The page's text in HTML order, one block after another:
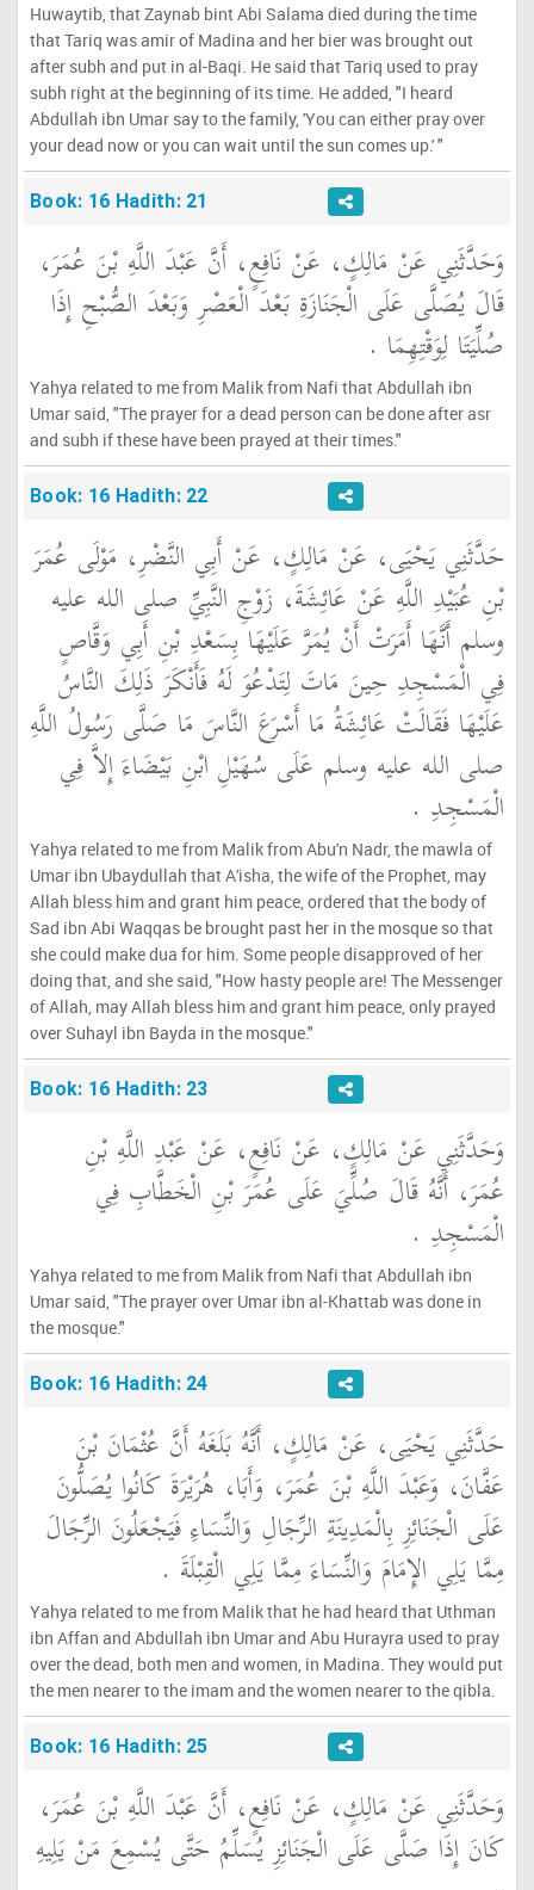
Huwaytib, that Zaynab bint Abi Salama died during the time
that Tariq was amir of Madina and her bier was brought out
after subh and put in al-Baqi. He said that Tariq used to pray
subh right at the beginning of its time. He added, "I heard
Abdullah ibn Umar say to the family, 'You can either pray over
your dead now or you can wait until the sun comes up.' "
Book: 16 Hadith: 21
وَحَدَّثَنِي عَنْ مَالِكٍ، عَنْ نَافِعٍ، أَنَّ عَبْدَ اللَّهِ بْنَ عُمَرَ،
قَالَ يُصَلَّى عَلَى الْجَنَازَةِ بَعْدَ الْعَصْرِ وَبَعْدَ الصُّبْحِ إِذَا
صُلِّيَتَا لِوَقْتِهِمَا ‏.‏
Yahya related to me from Malik from Nafi that Abdullah ibn
Umar said, "The prayer for a dead person can be done after asr
and subh if these have been prayed at their times."
Book: 16 Hadith: 22
حَدَّثَنِي يَحْيَى، عَنْ مَالِكٍ، عَنْ أَبِي النَّضْرِ، مَوْلَى عُمَرَ
بْنِ عُبَيْدِ اللَّهِ عَنْ عَائِشَةَ، زَوْجِ النَّبِيِّ صلى الله عليه
وسلم أَنَّهَا أَمَرَتْ أَنْ يُمَرَّ عَلَيْهَا بِسَعْدِ بْنِ أَبِي وَقَّاصٍ
فِي الْمَسْجِدِ حِينَ مَاتَ لِتَدْعُوَ لَهُ فَأَنْكَرَ ذَلِكَ النَّاسُ
عَلَيْهَا فَقَالَتْ عَائِشَةُ مَا أَسْرَعَ النَّاسَ مَا صَلَّى رَسُولُ اللَّهِ
صلى الله عليه وسلم عَلَى سُهَيْلِ ابْنِ بَيْضَاءَ إِلاَّ فِي
الْمَسْجِدِ ‏.‏
Yahya related to me from Malik from Abu'n Nadr, the mawla of
Umar ibn Ubaydullah that A'isha, the wife of the Prophet, may
Allah bless him and grant him peace, ordered that the body of
Sad ibn Abi Waqqas be brought past her in the mosque so that
she could make dua for him. Some people disapproved of her
doing that, and she said, "How hasty people are! The Messenger
of Allah, may Allah bless him and grant him peace, only prayed
over Suhayl ibn Bayda in the mosque."
Book: 16 Hadith: 23
وَحَدَّثَنِي عَنْ مَالِكٍ، عَنْ نَافِعٍ، عَنْ عَبْدِ اللَّهِ بْنِ
عُمَرَ، أَنَّهُ قَالَ صُلِّيَ عَلَى عُمَرَ بْنِ الْخَطَّابِ فِي
الْمَسْجِدِ ‏.‏
Yahya related to me from Malik from Nafi that Abdullah ibn
Umar said, "The prayer over Umar ibn al-Khattab was done in
the mosque."
Book: 16 Hadith: 24
حَدَّثَنِي يَحْيَى، عَنْ مَالِكٍ، أَنَّهُ بَلَغَهُ أَنَّ عُثْمَانَ بْنَ
عَفَّانَ، وَعَبْدَ اللَّهِ بْنَ عُمَرَ، وَأَبَا، هُرَيْرَةَ كَانُوا يُصَلُّونَ
عَلَى الْجَنَائِزِ بِالْمَدِينَةِ الرِّجَالِ وَالنِّسَاءِ فَيَجْعَلُونَ الرِّجَالَ
مِمَّا يَلِي الإِمَامَ وَالنِّسَاءَ مِمَّا يَلِي الْقِبْلَةَ ‏.‏
Yahya related to me from Malik that he had heard that Uthman
ibn Affan and Abdullah ibn Umar and Abu Hurayra used to pray
over the dead, both men and women, in Madina. They would put
the men nearer to the imam and the women nearer to the qibla.
Book: 16 Hadith: 25
وَحَدَّثَنِي عَنْ مَالِكٍ، عَنْ نَافِعٍ، أَنَّ عَبْدَ اللَّهِ بْنَ عُمَرَ،
كَانَ إِذَا صَلَّى عَلَى الْجَنَائِزِ يُسَلِّمُ حَتَّى يُسْمِعَ مَنْ يَلِيهِ